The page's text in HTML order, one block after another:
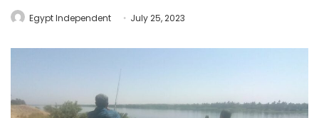
Egypt Independent July 25, 2023